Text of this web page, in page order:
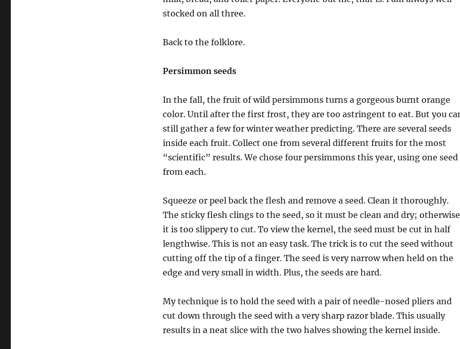
stocked on all three.
Back to the folklore.
Persimmon seeds
In the fall, the fruit of wild persimmons turns a gorgeous burnt orange
color. Until after the first frost, they are too astringent to eat. But you
still gather a few for winter weather predicting. There are several seeds
inside each fruit. Collect one from several different fruits for the most
“scientific” results. We chose four persimmons this year, using one seed
from each.
Squeeze or peel back the flesh and remove a seed. Clean it thoroughly.
The sticky flesh clings to the seed, so it must be clean and dry;
it is too slippery to cut. To view the kernel, the seed must be cut in half
lengthwise. This is not an easy task. The trick is to cut the seed without
cutting off the tip of a finger. The seed is very narrow when held on the
edge and very small in width. Plus, the seeds are hard.
My technique is to hold the seed with a pair of needle-nosed pliers and
cut down through the seed with a very sharp razor blade. This usually
results in a neat slice with the two halves showing the kernel inside.